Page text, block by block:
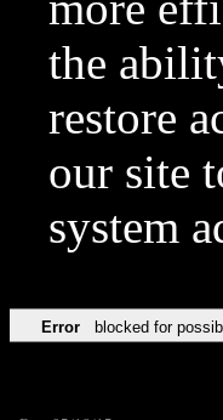
the
restore
our site
system
Error blocked for